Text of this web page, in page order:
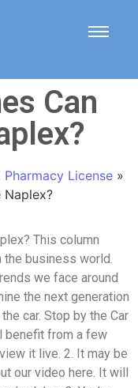
Can
Pharmacy License »
Naplex?
This column
business world.
we face around
the next generation
car. Stop by the Car
benefit from a few
it live. 2. It may be
our video here. It will